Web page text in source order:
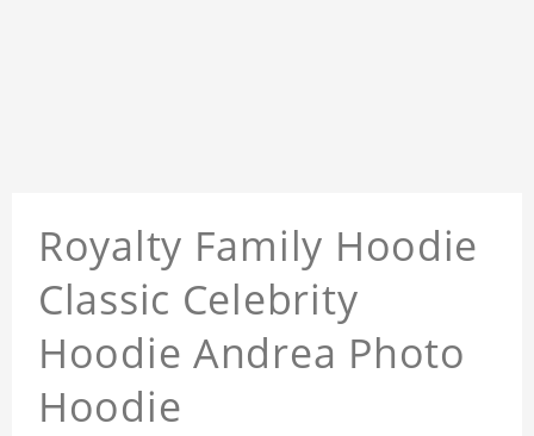
Royalty Family Hoodie
Classic Celebrity
Hoodie Andrea Photo
Hoodie